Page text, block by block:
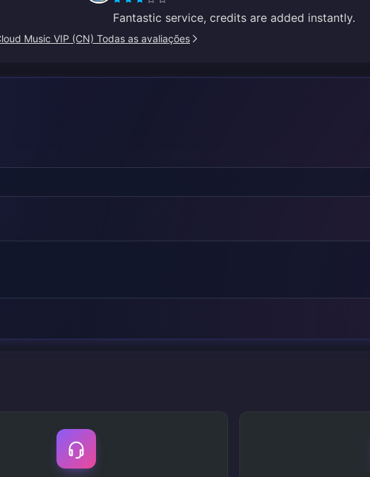
Fantastic service, credits are added instantly.
Music VIP (CN) Todas as avaliações